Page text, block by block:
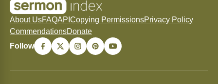
About UsFAQAPI Copying PermissionsPrivacy Policy
CommendationsDonate
Follow